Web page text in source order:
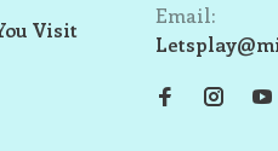
Visit
Email: